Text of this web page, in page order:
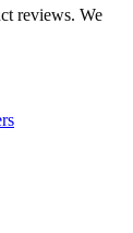
reviews. We